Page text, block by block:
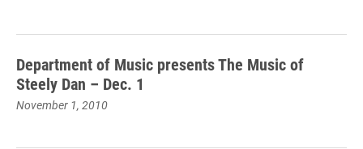
Department of Music presents The Music of
Steely Dan – Dec. 1
November 1, 2010